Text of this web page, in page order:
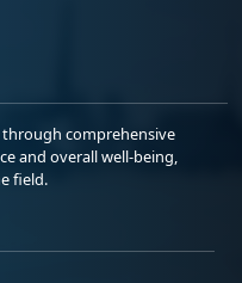
comprehensive
and overall well-being,
field.